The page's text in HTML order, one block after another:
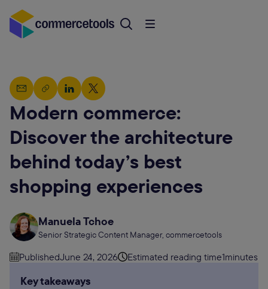
Modern commerce:
Discover the architecture
behind today’s best
shopping experiences
Manuela Tchoe
Senior Strategic Content Manager, commercetools
PublishedJune 24, 2026 Estimated reading time1minutes
Key takeaways